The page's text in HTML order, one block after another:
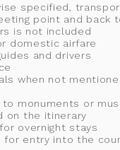
specified,
point and back
is not included
domestic airfare
and drivers
when not
monuments or
on the itinerary
overnight stays
for entry into the